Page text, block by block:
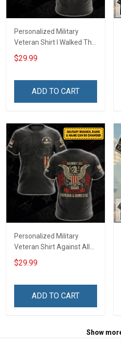
Personalized Military
Veteran Shirt I Walked The
Walk So You Could Talk
The Talk Veterans Day
Remembrance Gift T-shirt
$29.99
ADD TO CART
Personalized Military
Veteran Shirt Against All
Enemies Foreign And
Domestic Veterans Day
Remembrance Gift T-shirt
$29.99
ADD TO CART
Show